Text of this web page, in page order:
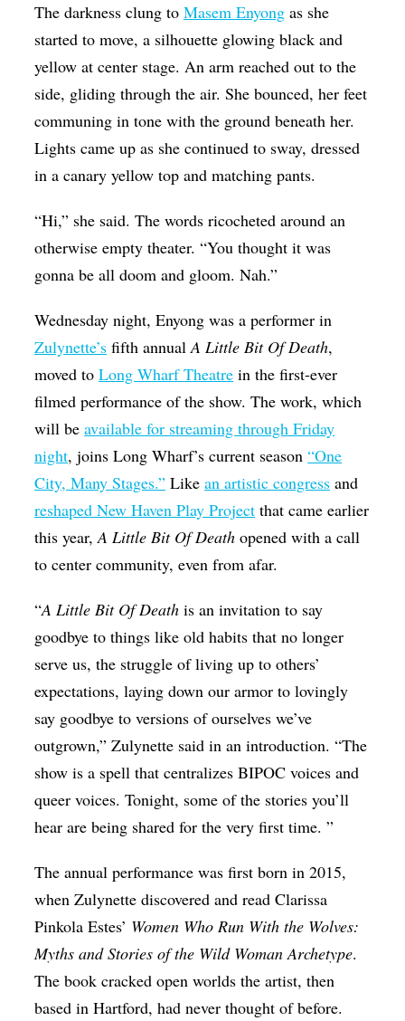
Op-Ed
Politics
Public art
Queen Of The Week
Religion & Spirituality
Youth Arts Journalism Initiative
The darkness clung toMasem Enyong as she
started to move, a silhouette glowing black and
yellow at center stage. An arm reached out to the
side, gliding through the air. She bounced, her feet
communing in tone with the ground beneath her.
Lights came up as she continued to sway, dressed
in a canary yellow top and matching pants.
“Hi,” she said. The words ricocheted around an
otherwise empty theater. “You thought it was
gonna be all doom and gloom. Nah.”
Wednesday night, Enyong was a performer in
Zulynette’s fifth annualA Little Bit Of Death,
moved toLong Wharf Theatre in the first-ever
filmed performance of the show. The work, which
will beavailable for streaming through Friday
night, joins Long Wharf’s current season“One
City, Many Stages.” Likean artistic congress and
reshaped New Haven Play Project that came earlier
this year,A Little Bit Of Deathopened with a call
to center community, even from afar.
“A Little Bit Of Death is an invitation to say
goodbye to things like old habits that no longer
serve us, the struggle of living up to others’
expectations, laying down our armor to lovingly
say goodbye to versions of ourselves we’ve
outgrown,” Zulynette said in an introduction. “The
show is a spell that centralizes BIPOC voices and
queer voices. Tonight, some of the stories you’ll
hear are being shared for the very first time. ”
The annual performance was first born in 2015,
when Zulynette discovered and read Clarissa
Pinkola Estes’ Women Who Run With the Wolves:
Myths and Stories of the Wild Woman Archetype.
The book cracked open worlds the artist, then
based in Hartford, had never thought of before.